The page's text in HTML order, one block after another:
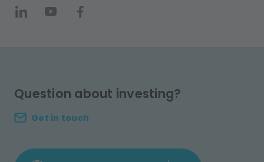
Question about investing?
Get in touch